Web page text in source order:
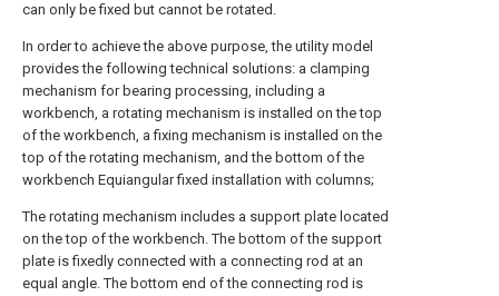
can only be fixed but cannot be rotated.
In order to achieve the above purpose, the utility model
provides the following technical solutions: a clamping
mechanism for bearing processing, including a
workbench, a rotating mechanism is installed on the top
of the workbench, a fixing mechanism is installed on the
top of the rotating mechanism, and the bottom of the
workbench Equiangular fixed installation with columns;
The rotating mechanism includes a support plate located
on the top of the workbench. The bottom of the support
plate is fixedly connected with a connecting rod at an
equal angle. The bottom end of the connecting rod is